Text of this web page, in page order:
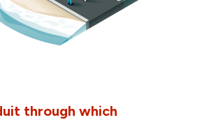
through which